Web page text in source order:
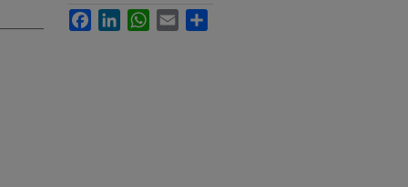
FacebookLinkedInWhatsApp
Email